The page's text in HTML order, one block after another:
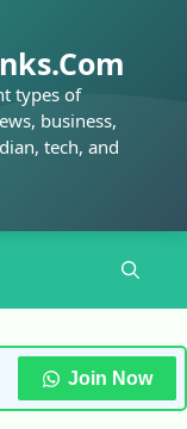
types of
business,
tech, and
Join Now